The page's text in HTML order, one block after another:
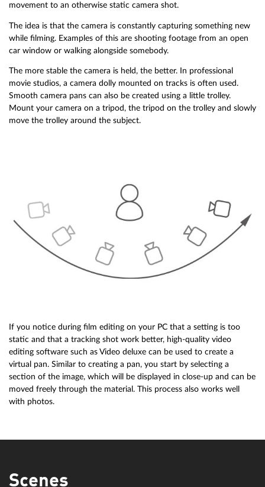
movement to an otherwise static camera shot.
The idea is that the camera is constantly capturing something new
while filming. Examples of this are shooting footage from an open
car window or walking alongside somebody.
The more stable the camera is held, the better. In professional
movie studios, a camera dolly mounted on tracks is often used.
Smooth camera pans can also be created using a little trolley.
Mount your camera on a tripod, the tripod on the trolley and slowly
move the trolley around the subject.
If you notice during film editing on your PC that a setting is too
static and that a tracking shot work better, high-quality video
editing software such as Video deluxe can be used to create a
virtual pan. Similar to creating a pan, you start by selecting a
section of the image, which will be displayed in close-up and can be
moved freely through the material. This process also works well
with photos.
Scenes